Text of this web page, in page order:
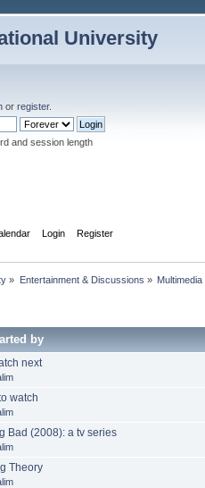
University
or register.
and session length
Login Register
» Entertainment & Discussions »
by
next
watch
Bad (2008): a tv series
Theory